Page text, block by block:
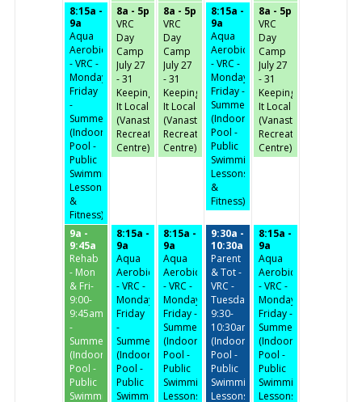
8:15a -
9a
Aqua
Aerobics
- VRC -
Monday-
Friday
-
Summer
(Indoor
Pool -
Public
Swimming,
Lessons
&
Fitness)
8a - 5p
VRC
Day
Camp
July 27
- 31
Keeping
It Local
(Vanastra
Recreation
Centre)
8a - 5p
VRC
Day
Camp
July 27
- 31
Keeping
It Local
(Vanastra
Recreation
Centre)
8:15a -
9a
Aqua
Aerobics
- VRC -
Monday-
Friday -
Summer
(Indoor
Pool -
Public
Swimming,
Lessons
&
Fitness)
8a - 5p
VRC
Day
Camp
July 27
- 31
Keeping
It Local
(Vanastra
Recreation
Centre)
9a -
9:45a
Rehab
- Mon
& Fri-
9:00-
9:45am
-
Summer
(Indoor
Pool -
Public
Swimming,
8:15a -
9a
Aqua
Aerobics
- VRC -
Monday-
Friday
-
Summer
(Indoor
Pool -
Public
Swimming,
8:15a -
9a
Aqua
Aerobics
- VRC -
Monday-
Friday -
Summer
(Indoor
Pool -
Public
Swimming,
Lessons
9:30a -
10:30a
Parent
& Tot -
VRC -
Tuesday/Thursday
9:30-
10:30am
(Indoor
Pool -
Public
Swimming,
Lessons
8:15a -
9a
Aqua
Aerobics
- VRC -
Monday-
Friday -
Summer
(Indoor
Pool -
Public
Swimming,
Lessons